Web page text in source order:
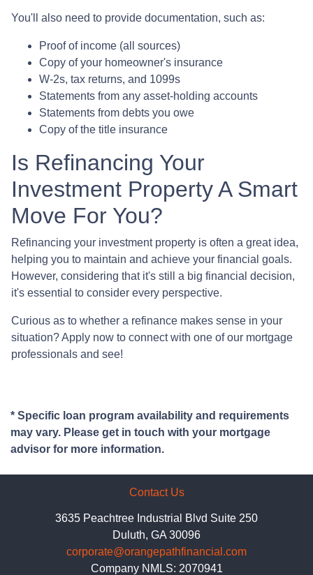
You'll also need to provide documentation, such as:
Proof of income (all sources)
Copy of your homeowner's insurance
W-2s, tax returns, and 1099s
Statements from any asset-holding accounts
Statements from debts you owe
Copy of the title insurance
Is Refinancing Your
Investment Property A Smart
Move For You?
Refinancing your investment property is often a great idea,
helping you to maintain and achieve your financial goals.
However, considering that it's still a big financial decision,
it's essential to consider every perspective.
Curious as to whether a refinance makes sense in your
situation? Apply now to connect with one of our mortgage
professionals and see!
* Specific loan program availability and requirements
may vary. Please get in touch with your mortgage
advisor for more information.
Contact Us
3635 Peachtree Industrial Blvd Suite 250
Duluth, GA 30096
corporate@orangepathfinancial.com
Company NMLS: 2070941